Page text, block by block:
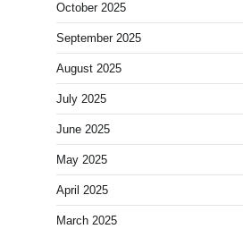
October 2025
September 2025
August 2025
July 2025
June 2025
May 2025
April 2025
March 2025